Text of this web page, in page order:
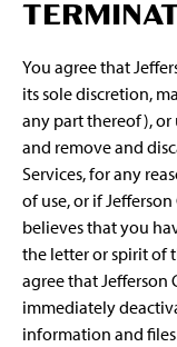
You agree that
its sole discretion,
any part thereof), or
and remove and
Services, for any
of use, or if
believes that you
the letter or spirit of
agree that Jefferson
immediately
information and